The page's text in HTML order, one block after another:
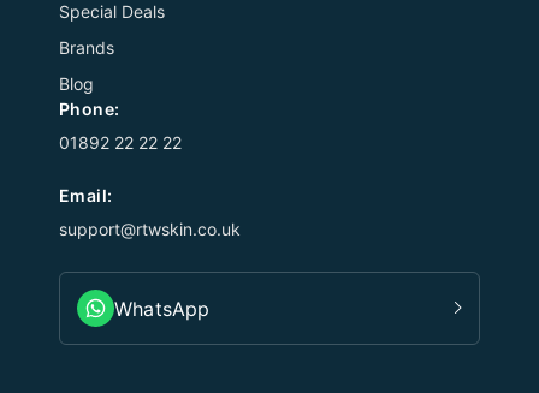
Special Deals
Brands
Blog
Phone:
01892 22 22 22
Email:
support@rtwskin.co.uk
WhatsApp